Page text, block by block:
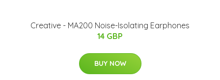
Creative - MA200 Noise-Isolating Earphones
14 GBP
BUY NOW